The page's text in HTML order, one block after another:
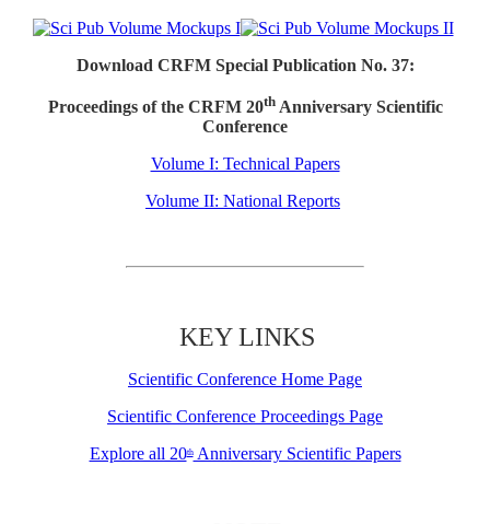
Download CRFM Special Publication No. 37:
Proceedings of the CRFM 20thAnniversary Scientific
Conference
Volume I: Technical Papers
Volume II: National Reports
KEY LINKS
Scientific Conference Home Page
Scientific Conference Proceedings Page
Explore all 20thAnniversary Scientific Papers